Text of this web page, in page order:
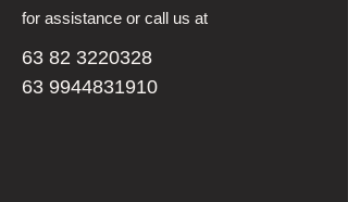
for assistance or call us at
63 82 3220328
63 9944831910